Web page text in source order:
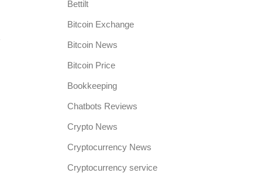
Bettilt
Bitcoin Exchange
Bitcoin News
Bitcoin Price
Bookkeeping
Chatbots Reviews
Crypto News
Cryptocurrency News
Cryptocurrency service